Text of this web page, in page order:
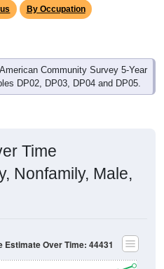
By Occupation
Community Survey 5-Year
DP02, DP03, DP04 and DP05.
Time
Nonfamily, Male,
Estimate Over Time: 44431